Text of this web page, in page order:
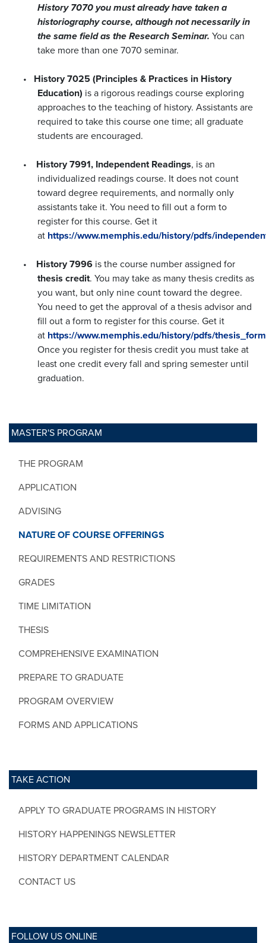
MASTER'S PROGRAM
THE PROGRAM
APPLICATION
ADVISING
NATURE OF COURSE OFFERINGS
REQUIREMENTS AND RESTRICTIONS
GRADES
TIME LIMITATION
THESIS
COMPREHENSIVE EXAMINATION
PREPARE TO GRADUATE
PROGRAM OVERVIEW
FORMS AND APPLICATIONS
TAKE ACTION
APPLY TO GRADUATE PROGRAMS IN HISTORY
HISTORY HAPPENINGS NEWSLETTER
HISTORY DEPARTMENT CALENDAR
CONTACT US
FOLLOW US ONLINE
History 7070 you must already have taken a
historiography course, although not necessarily in
the same field as the Research Seminar. You can
take more than one 7070 seminar.
• History 7025 (Principles & Practices in History
Education) is a rigorous readings course exploring
approaches to the teaching of history. Assistants are
required to take this course one time; all graduate
students are encouraged.
• History 7991, Independent Readings, is an
individualized readings course. It does not count
toward degree requirements, and normally only
assistants take it. You need to fill out a form to
register for this course. Get it
at https://www.memphis.edu/history/pdfs/
• History 7996 is the course number assigned for
thesis credit. You may take as many thesis credits as
you want, but only nine count toward the degree.
You need to get the approval of a thesis advisor and
fill out a form to register for this course. Get it
at https://www.memphis.edu/history/pdfs/
Once you register for thesis credit you must take at
least one credit every fall and spring semester until
graduation.